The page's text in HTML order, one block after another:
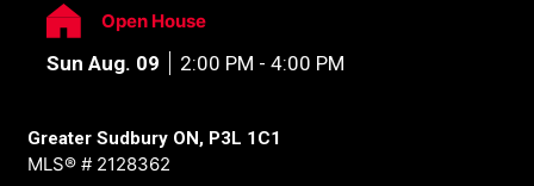
Open House
Sun Aug. 09 2:00 PM - 4:00 PM
Greater Sudbury ON, P3L 1C1
MLS® # 2128362